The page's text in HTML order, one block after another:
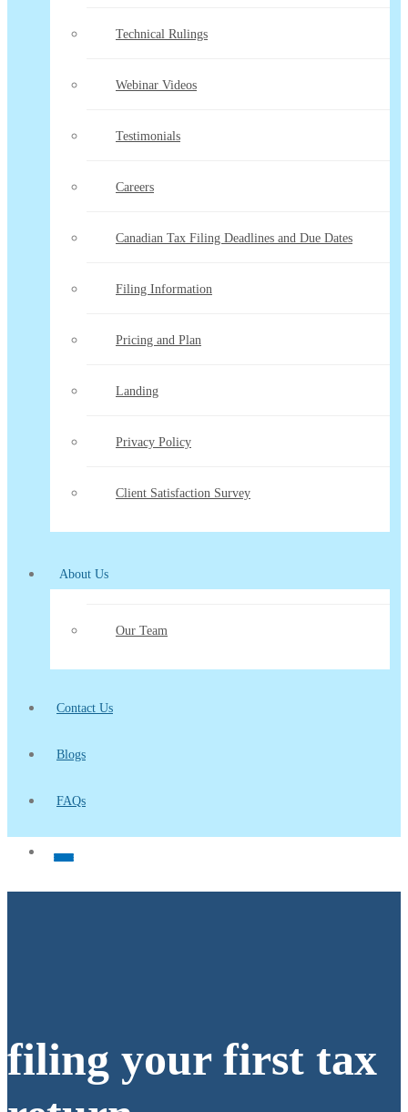
Technical Rulings
Webinar Videos
Testimonials
Careers
Canadian Tax Filing Deadlines and Due Dates
Filing Information
Pricing and Plan
Landing
Privacy Policy
Client Satisfaction Survey
About Us
Our Team
Contact Us
Blogs
FAQs
filing your first tax